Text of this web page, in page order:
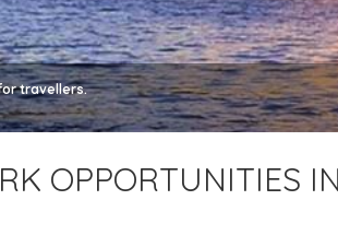
travellers.
OPPORTUNITIES IN